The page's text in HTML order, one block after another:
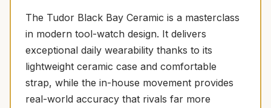
The Tudor Black Bay Ceramic is a masterclass
in modern tool-watch design. It delivers
exceptional daily wearability thanks to its
lightweight ceramic case and comfortable
strap, while the in-house movement provides
real-world accuracy that rivals far more